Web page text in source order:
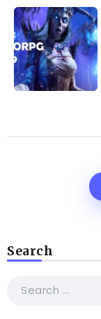
Search